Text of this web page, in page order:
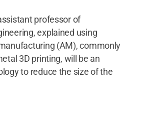
professor of
explained using
(AM), commonly
3D printing, will be an
to reduce the size of the